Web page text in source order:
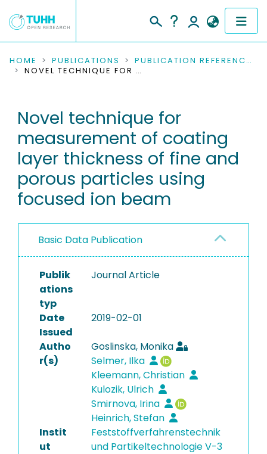
COMMUNITIES & COLLECTIONS
RESEARCH DATA
PEOPLE
INSTITUTIONS
PROJECTS
HOME PUBLICATIONS
PUBLICATION REFERENCES
NOVEL TECHNIQUE FOR MEASUREMENT OF COATING LAYER THICKNESS OF FINE AND POROUS PARTICLES USING FOCUSED ION BEAM
Novel technique for
measurement of coating
layer thickness of fine and
porous particles using
focused ion beam
Basic Data Publication
Publik
ations
typ
Journal Article
Date
Issued
2019-02-01
Autho
r(s)
Goslinska, Monika
Selmer, Ilka
Kleemann, Christian
Kulozik, Ulrich
Smirnova, Irina
Heinrich, Stefan
Instit
ut
Feststoffverfahrenstechnik
und Partikeltechnologie V-3